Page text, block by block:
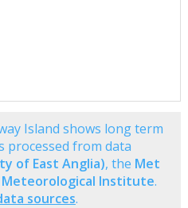
Island shows long term
processed from data
of East Anglia), the Met
Institute.
sources.